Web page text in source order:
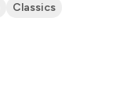
Classics